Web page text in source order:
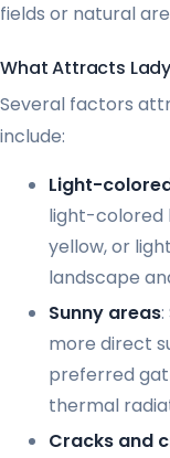
fields or natural
What Attracts
Several factors
include:
Light-
light-colored
yellow, or
landscape
Sunny areas
more direct
preferred
thermal
Cracks and